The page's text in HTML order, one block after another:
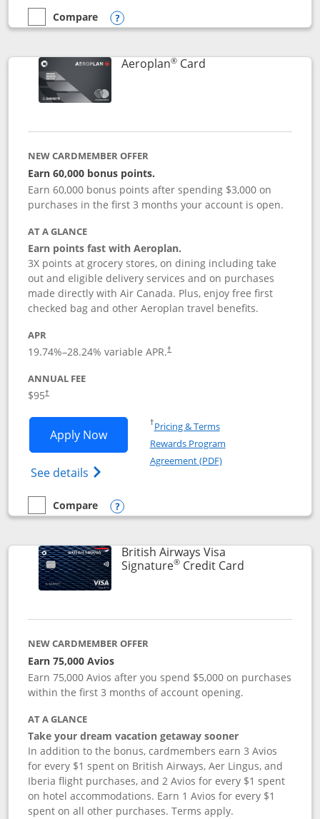
empty checkbox
Compare
Compare the Disney Inspire Visa
Opens compare popup dialog
Aeroplan®CardLinks to product
NEW CARDMEMBER OFFER
Earn 60,000 bonus points.
Earn 60,000 bonus points after spending $3,000 on
purchases in the first 3 months your account is open.
AT A GLANCE
Earn points fast with Aeroplan.
3X points at grocery stores, on dining including take
out and eligible delivery services and on purchases
made directly with Air Canada. Plus, enjoy free first
checked bag and other Aeroplan travel benefits.
APR
19.74%–28.24% variable APR.†
ANNUAL FEE
$95†
Apply NowOpens Aeroplan® Card application in
See details Opens Aeroplan(Registered Trademark)
†Pricing & TermsOpens in a new window
Rewards Program
Agreement (PDF)Opens in a new
empty checkbox
Compare
Compare the Aeroplan® Card
Opens compare popup dialog
British Airways Visa
Signature®Credit CardLinks to
NEW CARDMEMBER OFFER
Earn 75,000 Avios
Earn 75,000 Avios after you spend $5,000 on purchases
within the first 3 months of account opening.
AT A GLANCE
Take your dream vacation getaway sooner
In addition to the bonus, cardmembers earn 3 Avios
for every $1 spent on British Airways, Aer Lingus, and
Iberia flight purchases, and 2 Avios for every $1 spent
on hotel accommodations. Earn 1 Avios for every $1
spent on all other purchases. Terms apply.